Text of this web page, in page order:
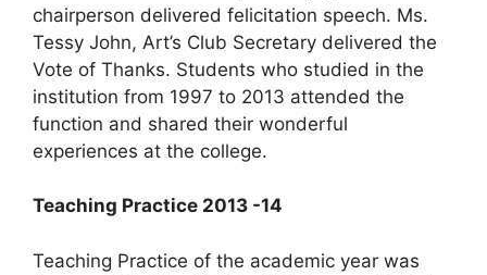
chairperson delivered felicitation speech. Ms.
Tessy John, Art’s Club Secretary delivered the
Vote of Thanks. Students who studied in the
institution from 1997 to 2013 attended the
function and shared their wonderful
experiences at the college.
Teaching Practice 2013 -14
Teaching Practice of the academic year was